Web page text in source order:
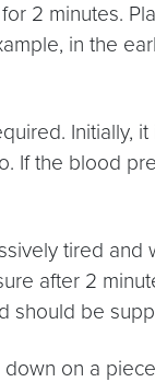
2 minutes.
in the
the blood
tired
after 2
be
on a